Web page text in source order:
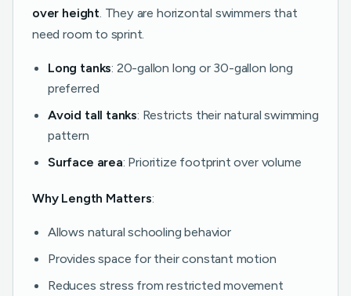
over height. They are horizontal swimmers that
need room to sprint.
Long tanks: 20-gallon long or 30-gallon long
preferred
Avoid tall tanks: Restricts their natural swimming
pattern
Surface area: Prioritize footprint over volume
Why Length Matters:
Allows natural schooling behavior
Provides space for their constant motion
Reduces stress from restricted movement